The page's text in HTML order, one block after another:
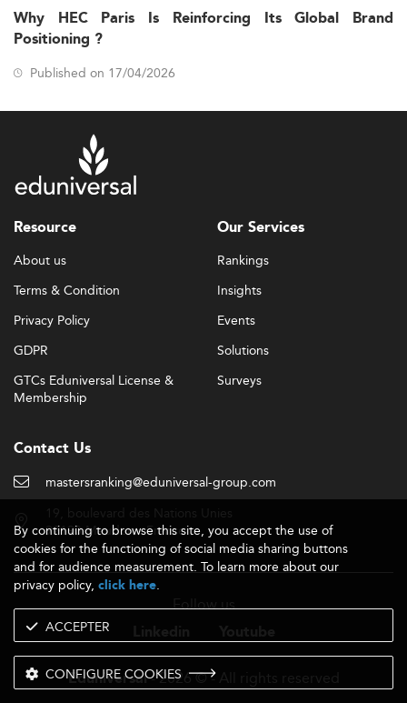
Why HEC Paris Is Reinforcing Its Global Brand
Positioning ?
Published on 17/04/2026
Resource
About us
Terms & Condition
Privacy Policy
GDPR
GTCs Eduniversal License &
Membership
Our Services
Rankings
Insights
Events
Solutions
Surveys
Contact Us
mastersranking@eduniversal-group.com
92190 Meudon - France
Follow us
Eduniversal- 2026 © - All rights reserved
By continuing to browse this site, you accept the use of
cookies for the functioning of social media sharing buttons
and for audience measurement. To learn more about our
privacy policy, click here.
ACCEPTER
CONFIGURE COOKIES